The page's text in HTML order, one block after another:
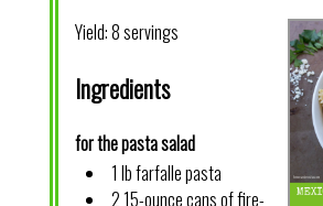
Yield:8 servings
Ingredients
for the pasta salad
1 lb farfalle pasta
2 15-ounce cans of fire-